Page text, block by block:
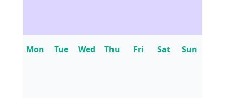
Mon Tue Wed Thu Fri Sat Sun